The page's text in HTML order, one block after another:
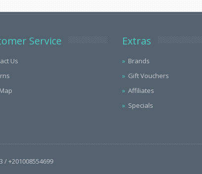
Service
Us
Extras
Brands
Gift Vouchers
Affiliates
Specials
/ +201008554699